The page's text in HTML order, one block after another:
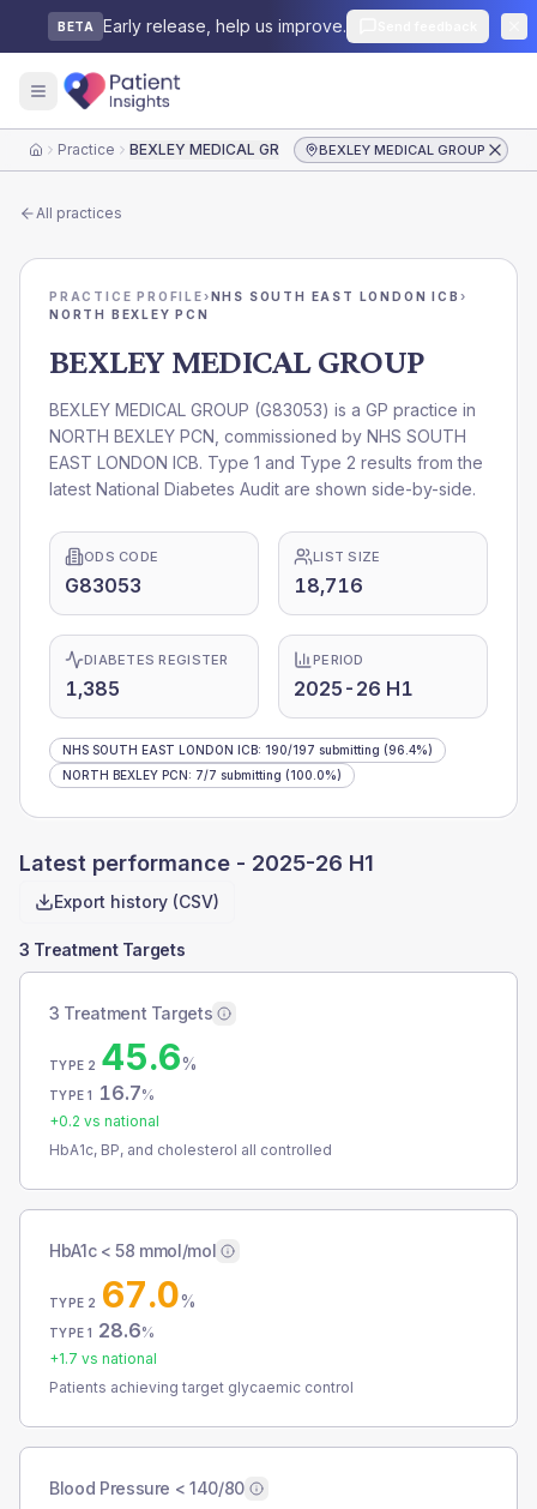
BETA Early release, help us improve.
HomePractice BEXLEY MEDICAL GROUP BEXLEY MEDICAL GROUP
All practices
PRACTICE PROFILE›NHS SOUTH EAST LONDON ICB ›
NORTH BEXLEY PCN
BEXLEY MEDICAL GROUP
BEXLEY MEDICAL GROUP (G83053) is a GP practice in
NORTH BEXLEY PCN , commissioned by NHS SOUTH
EAST LONDON ICB. Type 1 and Type 2 results from the
latest National Diabetes Audit are shown side-by-side.
ODS CODE
G83053
LIST SIZE
18,716
DIABETES REGISTER
1,385
PERIOD
2025-26 H1
NHS SOUTH EAST LONDON ICB: 190/197 submitting (96.4%)
NORTH BEXLEY PCN: 7/7 submitting (100.0%)
Latest performance - 2025-26 H1
Export history (CSV)
3 Treatment Targets
3 Treatment Targets
TYPE 2 45.6%
TYPE 1 16.7%
+0.2 vs national
HbA1c, BP, and cholesterol all controlled
HbA1c < 58 mmol/mol
TYPE 2 67.0%
TYPE 1 28.6%
+1.7 vs national
Patients achieving target glycaemic control
Blood Pressure < 140/80